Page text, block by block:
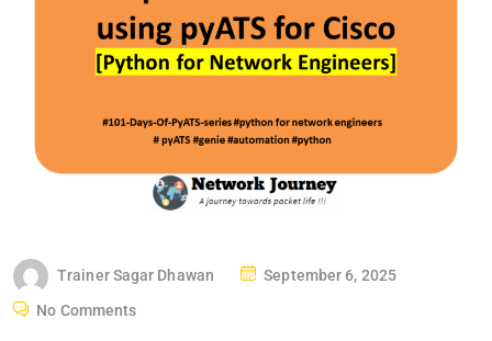
Trainer Sagar Dhawan
P
September 6, 2025
No Comments